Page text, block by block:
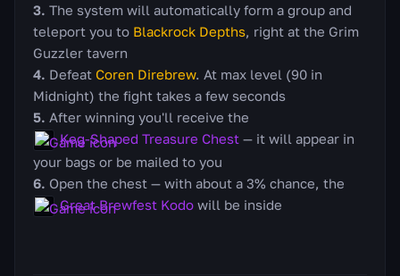
The system will automatically form a group and
teleport you to Blackrock Depths, right at the Grim
Guzzler tavern
Defeat Coren Direbrew. At max level (90 in
Midnight) the fight takes a few seconds
After winning you'll receive the
Keg-Shaped Treasure Chest — it will appear in
your bags or be mailed to you
Open the chest — with about a 3% chance, the
Great Brewfest Kodo will be inside